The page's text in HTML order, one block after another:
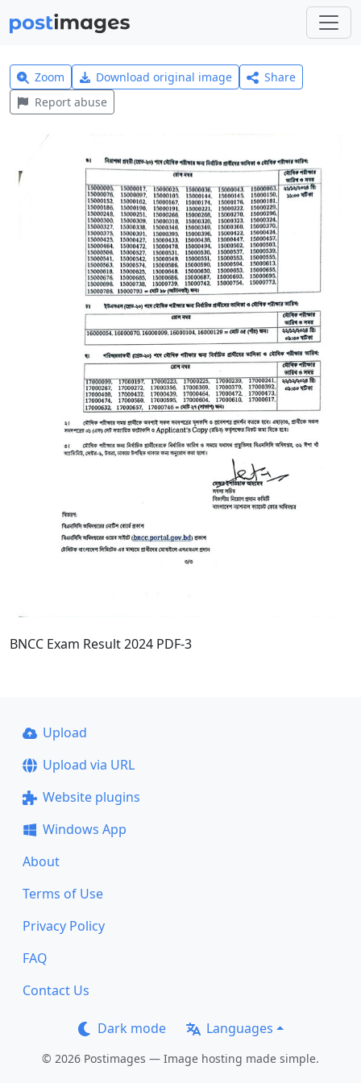
Zoom Download original image
Share
Report abuse
BNCC Exam Result 2024 PDF-3
Upload
Upload via URL
Website plugins
Windows App
About
Terms of Use
Privacy Policy
FAQ
Contact Us
Dark mode Languages
© 2026 Postimages — Image hosting made simple.